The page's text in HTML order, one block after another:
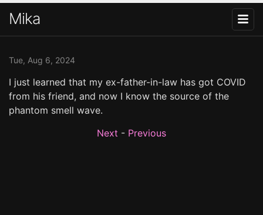
Mika
Tue, Aug 6, 2024
I just learned that my ex-father-in-law has got COVID
from his friend, and now I know the source of the
phantom smell wave.
Next - Previous